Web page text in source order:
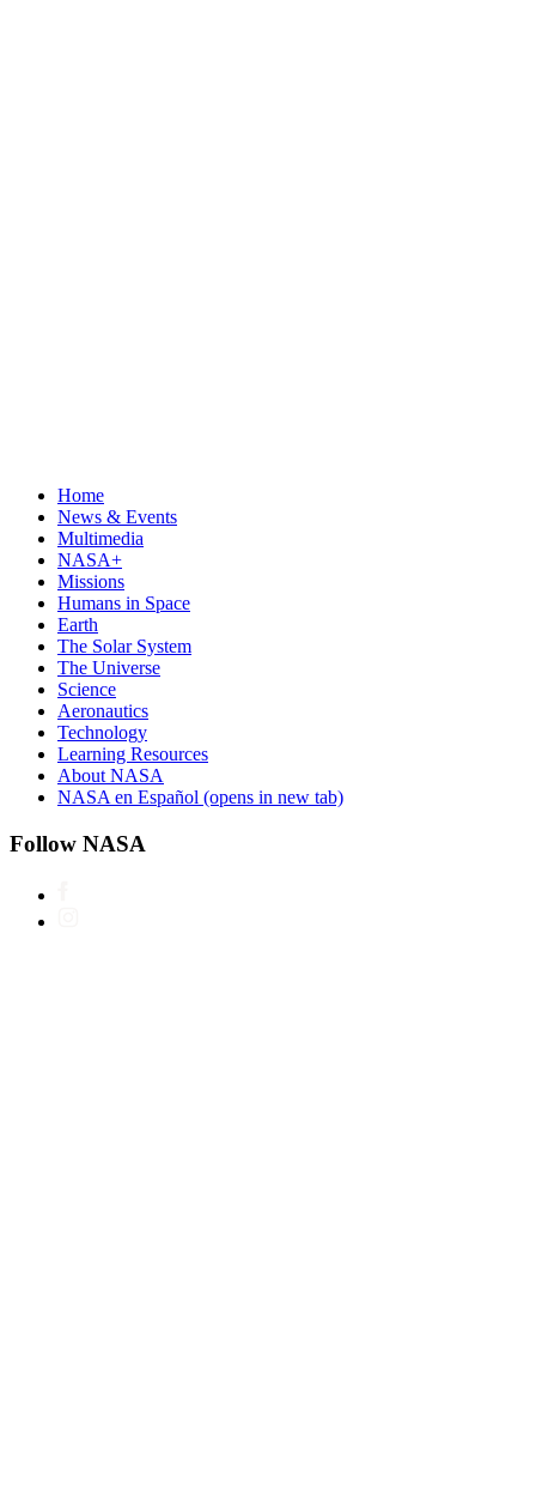
Home
News & Events
Multimedia
NASA+
Missions
Humans in Space
Earth
The Solar System
The Universe
Science
Aeronautics
Technology
Learning Resources
About NASA
NASA en Español (opens in new tab)
Follow NASA